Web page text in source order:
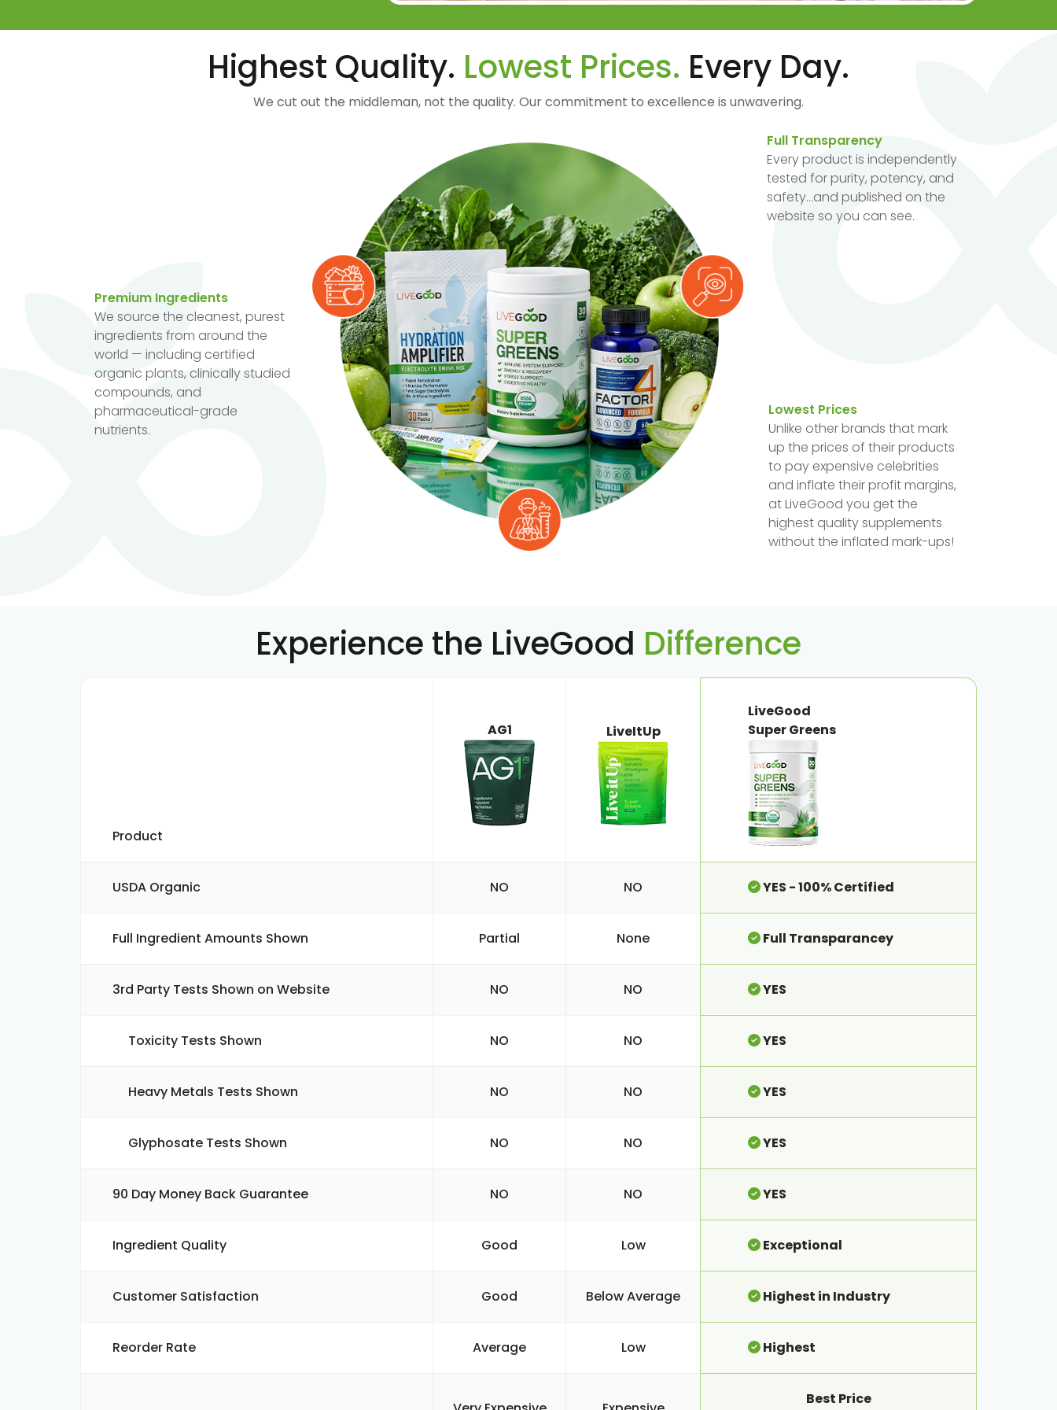
Highest Quality. Lowest Prices. Every Day.
We cut out the middleman, not the quality. Our commitment to excellence is unwavering.
Premium Ingredients
We source the cleanest, purest
ingredients from around the
world — including certified
organic plants, clinically studied
compounds, and
pharmaceutical-grade
nutrients.
Lowest Prices
Unlike other brands that mark
up the prices of their products
to pay expensive celebrities
and inflate their profit margins,
at LiveGood you get the
highest quality supplements
without the inflated mark-ups!
Full Transparency
Every product is independently
tested for purity, potency, and
safety...and published on the
website so you can see.
Experience the LiveGood Difference
Product
AG1 LiveItUp
LiveGood
Super Greens
USDA Organic NO NO YES - 100% Certified
Full Ingredient Amounts Shown Partial None Full Transparancey
3rd Party Tests Shown on Website NO NO YES
Toxicity Tests Shown NO NO YES
Heavy Metals Tests Shown NO NO YES
Glyphosate Tests Shown NO NO YES
90 Day Money Back Guarantee NO NO YES
Ingredient Quality Good Low Exceptional
Customer Satisfaction Good Below Average Highest in Industry
Reorder Rate Average Low Highest
Best Price